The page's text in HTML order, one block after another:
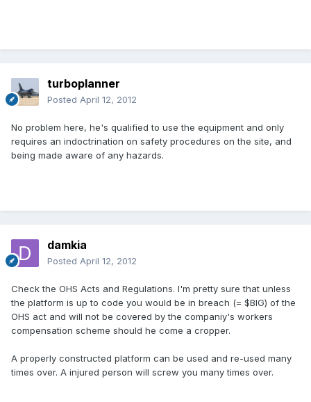
turboplanner
Posted April 12, 2012
No problem here, he's qualified to use the equipment and only
requires an indoctrination on safety procedures on the site, and
being made aware of any hazards.
damkia
Posted April 12, 2012
Check the OHS Acts and Regulations. I'm pretty sure that unless
the platform is up to code you would be in breach (= $BIG) of the
OHS act and will not be covered by the companiy's workers
compensation scheme should he come a cropper.
A properly constructed platform can be used and re-used many
times over. A injured person will screw you many times over.